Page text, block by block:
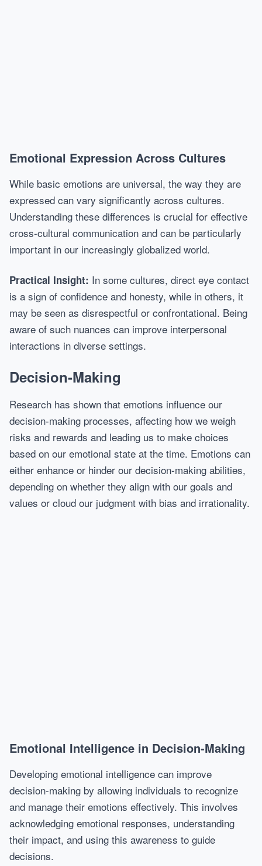
Emotional Expression Across Cultures
While basic emotions are universal, the way they are
expressed can vary significantly across cultures.
Understanding these differences is crucial for effective
cross-cultural communication and can be particularly
important in our increasingly globalized world.
Practical Insight: In some cultures, direct eye contact
is a sign of confidence and honesty, while in others, it
may be seen as disrespectful or confrontational. Being
aware of such nuances can improve interpersonal
interactions in diverse settings.
Decision-Making
Research has shown that emotions influence our
decision-making processes, affecting how we weigh
risks and rewards and leading us to make choices
based on our emotional state at the time. Emotions can
either enhance or hinder our decision-making abilities,
depending on whether they align with our goals and
values or cloud our judgment with bias and irrationality.
Emotional Intelligence in Decision-Making
Developing emotional intelligence can improve
decision-making by allowing individuals to recognize
and manage their emotions effectively. This involves
acknowledging emotional responses, understanding
their impact, and using this awareness to guide
decisions.